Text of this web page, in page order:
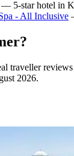
— 5-star hotel in
- All Inclusive
traveller
2026.